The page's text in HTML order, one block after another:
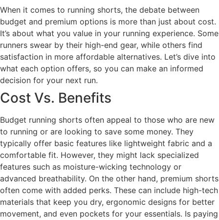
When it comes to running shorts, the debate between
budget and premium options is more than just about cost.
It’s about what you value in your running experience. Some
runners swear by their high-end gear, while others find
satisfaction in more affordable alternatives. Let’s dive into
what each option offers, so you can make an informed
decision for your next run.
Cost Vs. Benefits
Budget running shorts often appeal to those who are new
to running or are looking to save some money. They
typically offer basic features like lightweight fabric and a
comfortable fit. However, they might lack specialized
features such as moisture-wicking technology or
advanced breathability. On the other hand, premium shorts
often come with added perks. These can include high-tech
materials that keep you dry, ergonomic designs for better
movement, and even pockets for your essentials. Is paying